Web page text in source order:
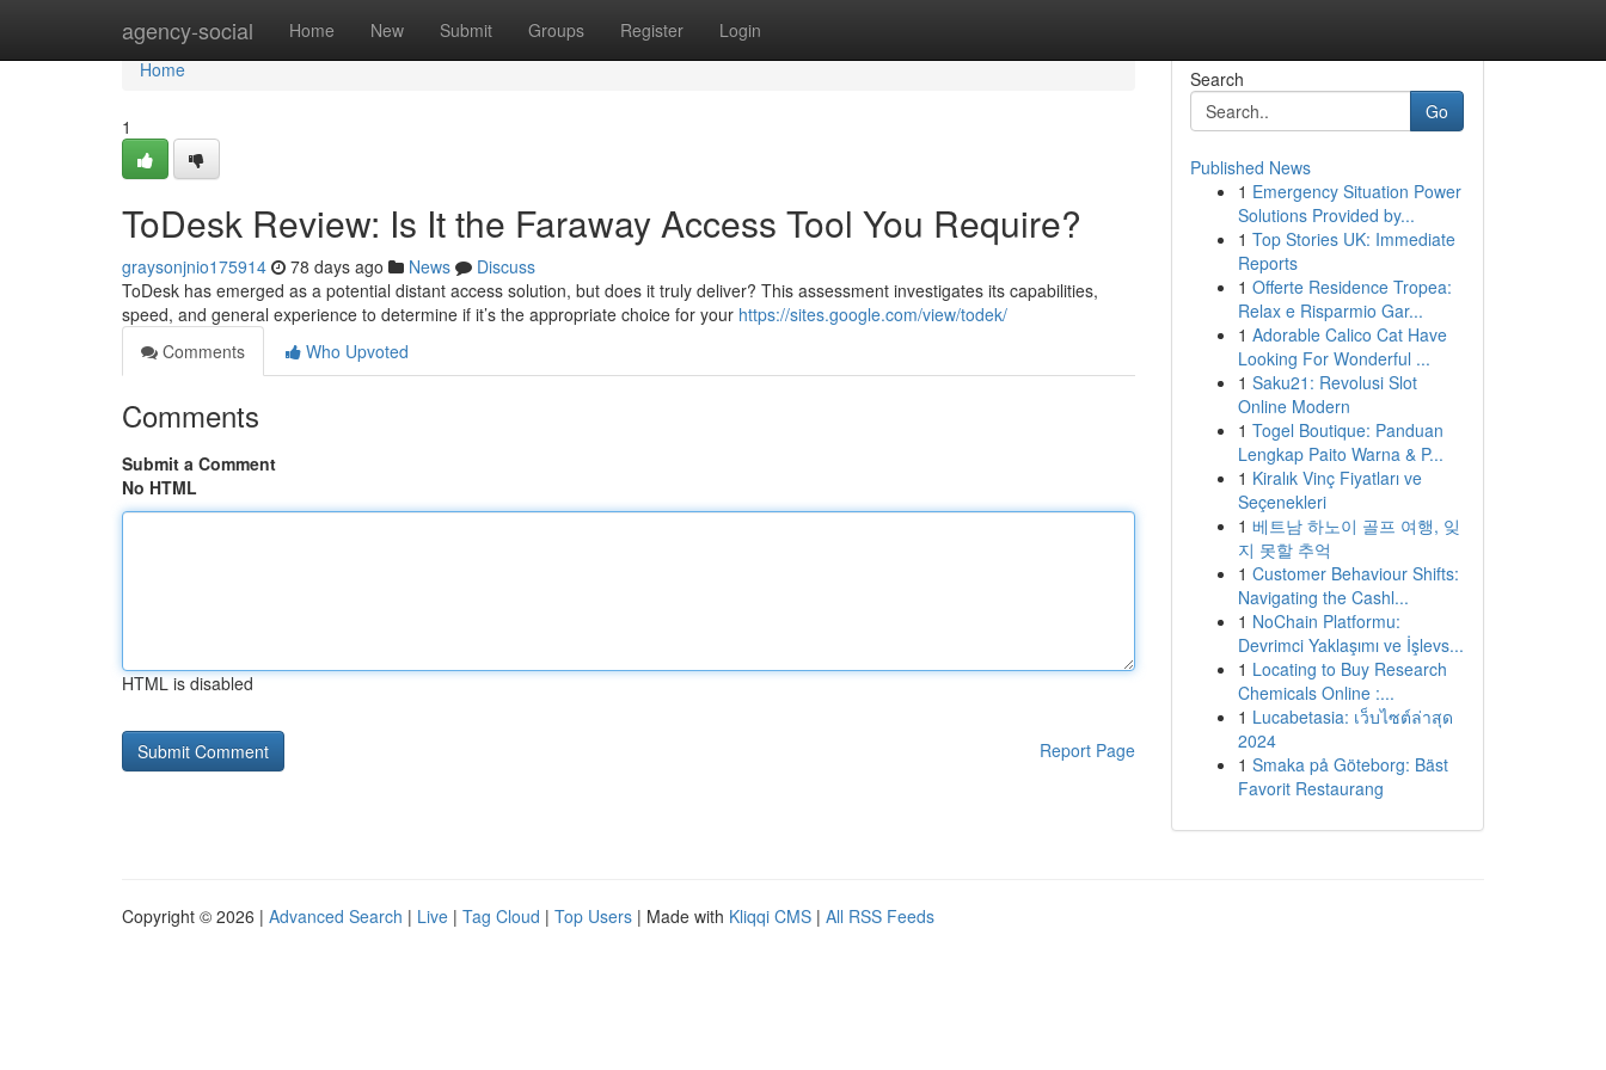
agency-social Home New Submit Groups Register Login
Home
Home
1
ToDesk Review: Is It the Faraway Access Tool You Require?
graysonjnio175914 78 days ago News
Discuss
ToDesk has emerged as a potential distant access solution, but does it truly deliver? This assessment investigates its capabilities,
speed, and general experience to determine if it’s the appropriate choice for your https://sites.google.com/view/todek/
Comments
Who Upvoted
Comments
Submit a Comment
No HTML
HTML is disabled
Report Page
Search
Go
Published News
1 Emergency Situation Power
Solutions Provided by...
1 Top Stories UK: Immediate
Reports
1 Offerte Residence Tropea:
Relax e Risparmio Gar...
1 Adorable Calico Cat Have
Looking For Wonderful ...
1 Saku21: Revolusi Slot
Online Modern
1 Togel Boutique: Panduan
Lengkap Paito Warna & P...
1 Kiralık Vinç Fiyatları ve
Seçenekleri
1 베트남 하노이 골프 여행, 잊
지 못할 추억
1 Customer Behaviour Shifts:
Navigating the Cashl...
1 NoChain Platformu:
Devrimci Yaklaşımı ve İşlevs...
1 Locating to Buy Research
Chemicals Online :...
1 Lucabetasia: เว็บไซต์ล่าสุด
2024
1 Smaka på Göteborg: Bäst
Favorit Restaurang
Copyright © 2026 | Advanced Search | Live | Tag Cloud | Top Users | Made with Kliqqi CMS | All RSS Feeds